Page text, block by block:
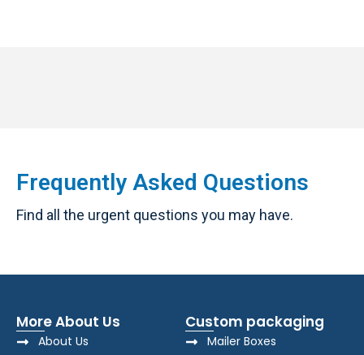
Frequently Asked Questions
Find all the urgent questions you may have.
More About Us
About Us
Custom packaging
Mailer Boxes